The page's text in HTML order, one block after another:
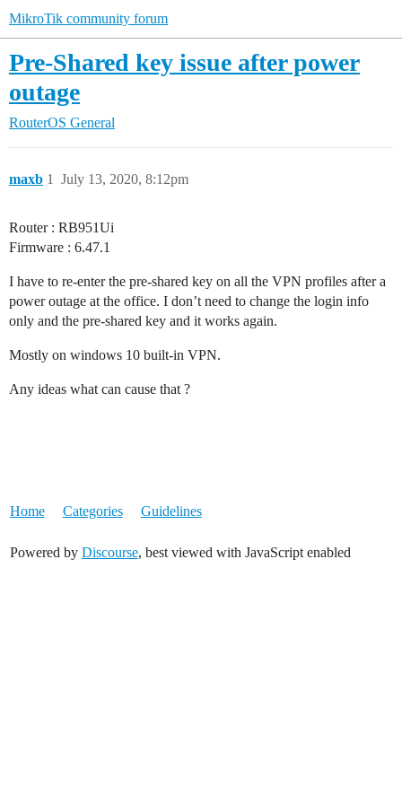
MikroTik community forum
Pre-Shared key issue after power
outage
RouterOS General
maxb July 13, 2020, 8:12pm
1
Router : RB951Ui
Firmware : 6.47.1
I have to re-enter the pre-shared key on all the VPN profiles after a
power outage at the office. I don’t need to change the login info
only and the pre-shared key and it works again.
Mostly on windows 10 built-in VPN.
Any ideas what can cause that ?
Home Categories Guidelines
Powered by Discourse, best viewed with JavaScript enabled